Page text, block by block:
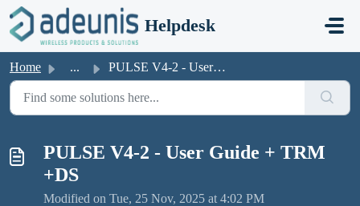
Skip to main content
Helpdesk
Home ... PULSE V4-2 - User Guide + TRM +DS
PULSE V4-2 - User Guide + TRM
+DS
Modified on Tue, 25 Nov, 2025 at 4:02 PM